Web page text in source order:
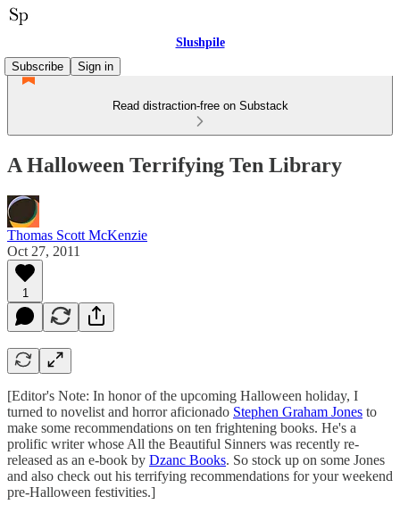
Slushpile
Subscribe
Sign in
Read distraction-free on Substack
A Halloween Terrifying Ten Library
Thomas Scott McKenzie
Oct 27, 2011
1
[Editor's Note: In honor of the upcoming Halloween holiday, I
turned to novelist and horror aficionado Stephen Graham Jones to
make some recommendations on ten frightening books. He's a
prolific writer whose All the Beautiful Sinners was recently re-
released as an e-book by Dzanc Books. So stock up on some Jones
and also check out his terrifying recommendations for your weekend
pre-Halloween festivities.]